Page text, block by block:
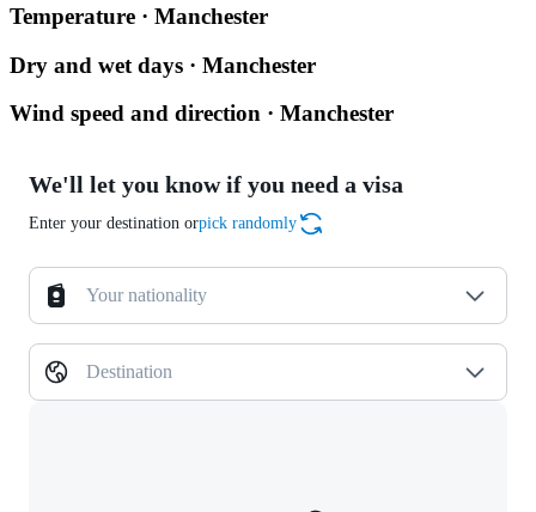
Temperature · Manchester
Dry and wet days · Manchester
Wind speed and direction · Manchester
We'll let you know if you need a visa
Enter your destination orpick randomly
Your nationality
Destination